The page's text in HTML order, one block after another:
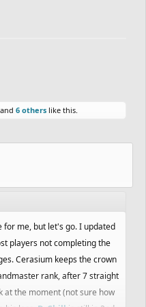
and 6 others like this.
for me, but let's go. I updated
players not completing the
Cerasium keeps the crown
rank, after 7 straight
at the moment (not sure how